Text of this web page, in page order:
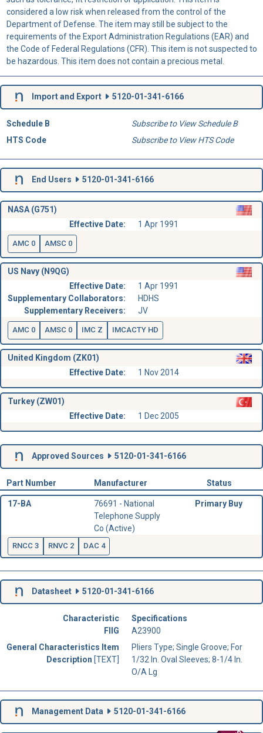
considered a low risk when released from the control of the
Department of Defense. The item may still be subject to the
requirements of the Export Administration Regulations (EAR) and
the Code of Federal Regulations (CFR). This item is not suspected to
be hazardous. This item does not contain a precious metal.
Import and Export 5120-01-341-6166
Schedule B
Subscribe to View Schedule B
HTS Code
Subscribe to View HTS Code
End Users 5120-01-341-6166
NASA (G751)
Effective Date:
1 Apr 1991
AMC 0 AMSC 0
US Navy (N9QG)
Effective Date:
1 Apr 1991
Supplementary Collaborators:
HDHS
Supplementary Receivers:
JV
AMC 0 AMSC 0 IMC Z IMCACTY HD
United Kingdom (ZK01)
Effective Date:
1 Nov 2014
Turkey (ZW01)
Effective Date:
1 Dec 2005
Approved Sources 5120-01-341-6166
Part Number Manufacturer Status
17-BA
76691 - National
Telephone Supply
Co (Active)
Primary Buy
RNCC 3 RNVC 2 DAC 4
Datasheet 5120-01-341-6166
Characteristic
Specifications
FIIG
A23900
General Characteristics Item
Description [TEXT]
Pliers Type; Single Groove; For
1/32 In. Oval Sleeves; 8-1/4 In.
O/A Lg
Management Data 5120-01-341-6166